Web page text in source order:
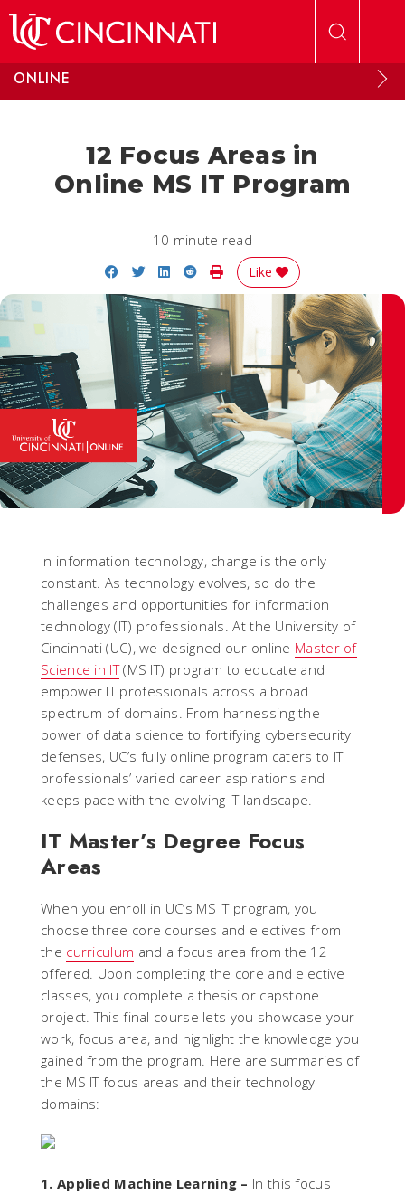
ONLINE
12 Focus Areas in
Online MS IT Program
10 minute read
Share on Facebook
Share on Twitter
Share on LinkedIn
Share on Reddit
Print Story
Like
In information technology, change is the only
constant. As technology evolves, so do the
challenges and opportunities for information
technology (IT) professionals. At the University of
Cincinnati (UC), we designed our online Master of
Science in IT(MS IT) program to educate and
empower IT professionals across a broad
spectrum of domains. From harnessing the
power of data science to fortifying cybersecurity
defenses, UC’s fully online program caters to IT
professionals’ varied career aspirations and
keeps pace with the evolving IT landscape.
IT Master’s Degree Focus
Areas
When you enroll in UC’s MS IT program, you
choose three core courses and electives from
the curriculum and a focus area from the 12
offered. Upon completing the core and elective
classes, you complete a thesis or capstone
project. This final course lets you showcase your
work, focus area, and highlight the knowledge you
gained from the program. Here are summaries of
the MS IT focus areas and their technology
domains:
1. Applied Machine Learning – In this focus